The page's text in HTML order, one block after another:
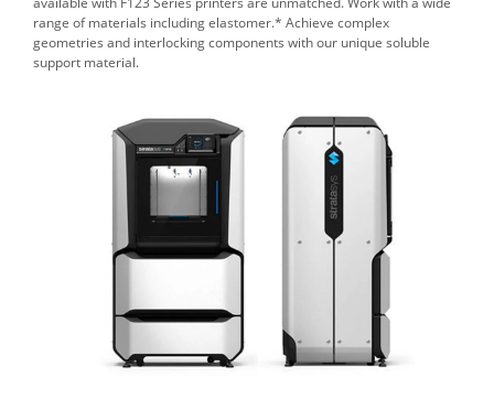
range of materials including elastomer.* Achieve complex
geometries and interlocking components with our unique soluble
support material.